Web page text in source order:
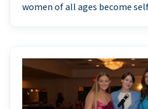
women of all ages become